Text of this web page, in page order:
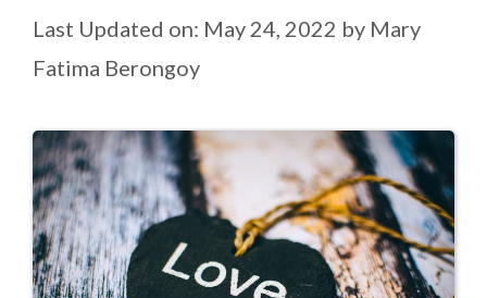
Last Updated on: May 24, 2022 by Mary
Fatima Berongoy